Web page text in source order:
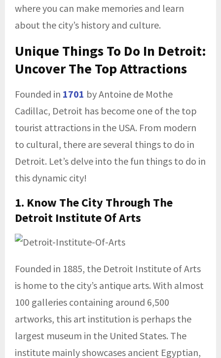
where you can make memories and learn
about the city’s history and culture.
Unique Things To Do In Detroit:
Uncover The Top Attractions
Founded in 1701 by Antoine de Mothe
Cadillac, Detroit has become one of the top
tourist attractions in the USA. From modern
to cultural, there are several things to do in
Detroit. Let’s delve into the fun things to do in
this dynamic city!
1. Know The City Through The
Detroit Institute Of Arts
Founded in 1885, the Detroit Institute of Arts
is home to the city’s antique arts. With almost
100 galleries containing around 6,500
artworks, this art institution is perhaps the
largest museum in the United States. The
institute mainly showcases ancient Egyptian,